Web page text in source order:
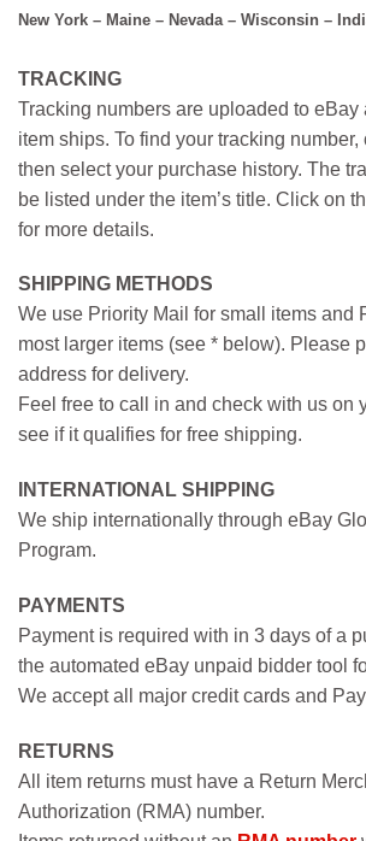
New York – Maine – Nevada – Wisconsin –
TRACKING
Tracking numbers are uploaded to eBay
item ships. To find your tracking number,
then select your purchase history. The
be listed under the item’s title. Click on
for more details.
SHIPPING METHODS
We use Priority Mail for small items and
most larger items (see * below). Please
address for delivery.
Feel free to call in and check with us on
see if it qualifies for free shipping.
INTERNATIONAL SHIPPING
We ship internationally through eBay
Program.
PAYMENTS
Payment is required with in 3 days of a
the automated eBay unpaid bidder tool
We accept all major credit cards and
RETURNS
All item returns must have a Return
Authorization (RMA) number.